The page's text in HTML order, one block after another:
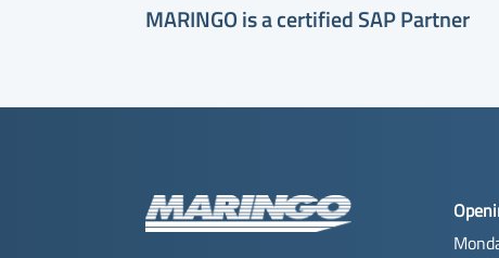
MARINGO is a certified SAP Partner